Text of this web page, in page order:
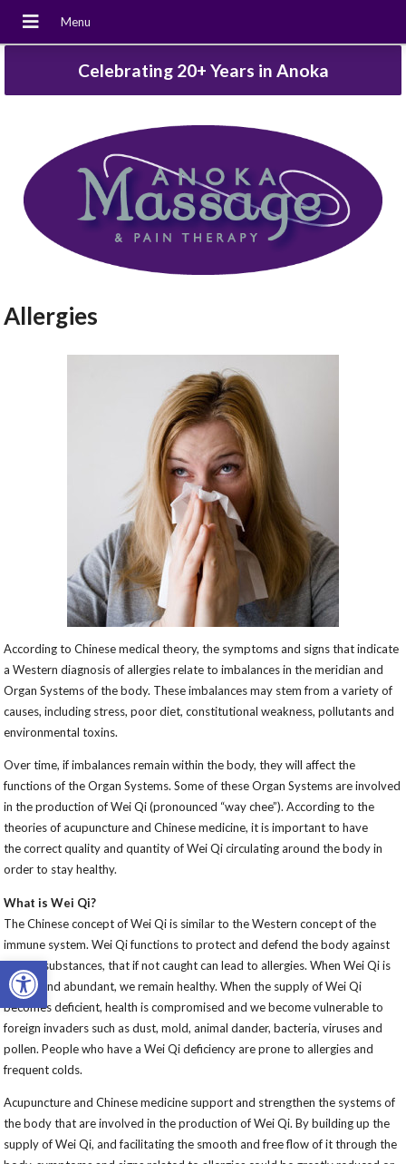
Open toolbar
Celebrating 20+ Years in Anoka
Allergies
According to Chinese medical theory, the symptoms and signs that indicate
a Western diagnosis of allergies relate to imbalances in the meridian and
Organ Systems of the body. These imbalances may stem from a variety of
causes, including stress, poor diet, constitutional weakness, pollutants and
environmental toxins.
Over time, if imbalances remain within the body, they will affect the
functions of the Organ Systems. Some of these Organ Systems are involved
in the production of Wei Qi (pronounced “way chee”). According to the
theories of acupuncture and Chinese medicine, it is important to have
the correct quality and quantity of Wei Qi circulating around the body in
order to stay healthy.
What is Wei Qi?
The Chinese concept of Wei Qi is similar to the Western concept of the
immune system. Wei Qi functions to protect and defend the body against
foreign substances, that if not caught can lead to allergies. When Wei Qi is
strong and abundant, we remain healthy. When the supply of Wei Qi
becomes deficient, health is compromised and we become vulnerable to
foreign invaders such as dust, mold, animal dander, bacteria, viruses and
pollen. People who have a Wei Qi deficiency are prone to allergies and
frequent colds.
Acupuncture and Chinese medicine support and strengthen the systems of
the body that are involved in the production of Wei Qi. By building up the
supply of Wei Qi, and facilitating the smooth and free flow of it through the